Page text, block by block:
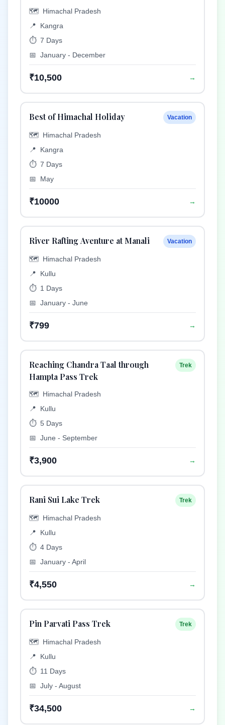
🗺️ Himachal Pradesh
📍
Kangra
⏱️ 7 Days
📅 January - December
₹10,500 →
Best of Himachal Holiday Vacation
🗺️ Himachal Pradesh
📍
Kangra
⏱️ 7 Days
📅
May
₹10000 →
River Rafting Aventure at Manali Vacation
🗺️ Himachal Pradesh
📍
Kullu
⏱️ 1 Days
📅 January - June
₹799 →
Reaching Chandra Taal through
Hampta Pass Trek
Trek
🗺️ Himachal Pradesh
📍
Kullu
⏱️ 5 Days
📅 June - September
₹3,900 →
Rani Sui Lake Trek Trek
🗺️ Himachal Pradesh
📍
Kullu
⏱️ 4 Days
📅 January - April
₹4,550 →
Pin Parvati Pass Trek Trek
🗺️ Himachal Pradesh
📍
Kullu
⏱️ 11 Days
📅 July - August
₹34,500 →